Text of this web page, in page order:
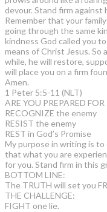
devour. Stand firm against
Remember that your
going through the same
kindness God called you
means of Christ Jesus.
while, he will restore,
will place you on a firm
Amen.
1 Peter 5:5-11 (NLT)
ARE YOU PREPARED
RECOGNIZE the enemy
RESIST the enemy
REST in God’s Promise
My purpose in writing is to
that what you are
for you. Stand firm in this
BOTTOM LINE:
The TRUTH will set you
THE CHALLENGE:
FIGHT one lie.